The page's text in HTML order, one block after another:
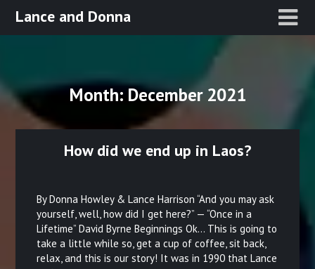
SkipLance and Donna
Month: December 2021
How did we end up in Laos?
on
December
28,
2021
By Donna Howley & Lance Harrison “And you may ask
yourself, well, how did I get here?” — “Once in a
Lifetime” David Byrne Beginnings Ok… This is going to
take a little while so, get a cup of coffee, sit back,
relax, and this is our story! It was in 1990 that Lance